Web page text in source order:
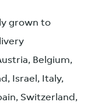
grown to
Belgium,
Israel, Italy,
Switzerland,